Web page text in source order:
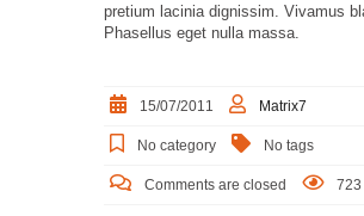
pretium lacinia dignissim. Vivamus
Phasellus eget nulla massa.
15/07/2011 Matrix7
No category No tags
Comments are closed 723